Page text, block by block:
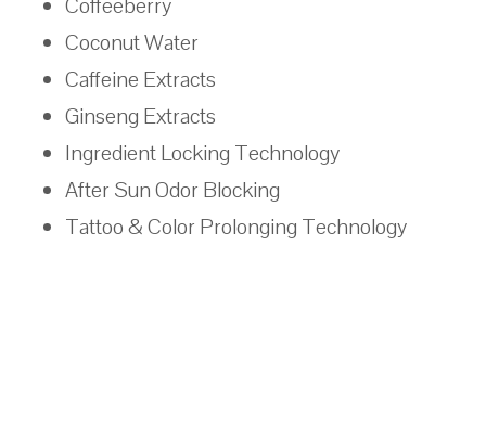
Coconut Water
Caffeine Extracts
Ginseng Extracts
Ingredient Locking Technology
After Sun Odor Blocking
Tattoo & Color Prolonging Technology